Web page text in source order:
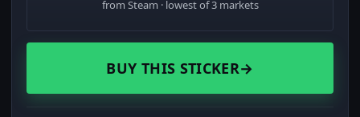
from Steam · lowest of 3 markets
BUY THIS STICKER→